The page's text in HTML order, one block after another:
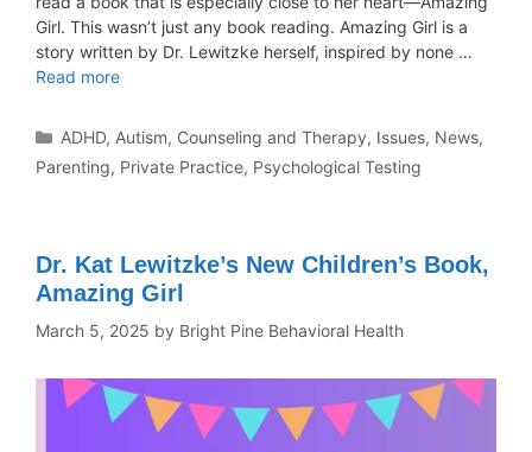
Girl. This wasn’t just any book reading. Amazing Girl is a
story written by Dr. Lewitzke herself, inspired by none …
Read more
ADHD, Autism, Counseling and Therapy, Issues, News,
Parenting, Private Practice, Psychological Testing
Dr. Kat Lewitzke’s New Children’s Book,
Amazing Girl
March 5, 2025 by Bright Pine Behavioral Health